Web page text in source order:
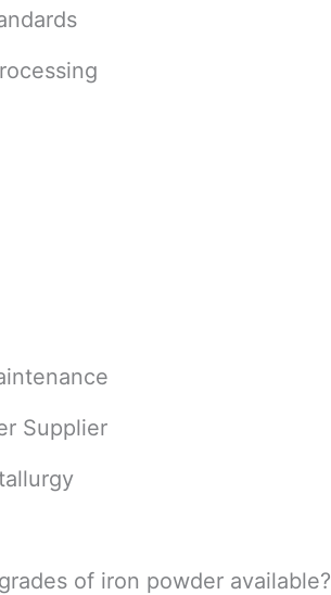
Supplier
of iron powder available?